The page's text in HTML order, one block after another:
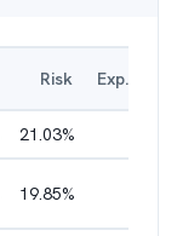
Risk Exp. Ratio
21.03%
19.85%